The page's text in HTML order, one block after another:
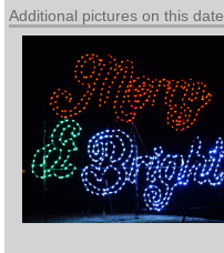
Additional pictures on this date